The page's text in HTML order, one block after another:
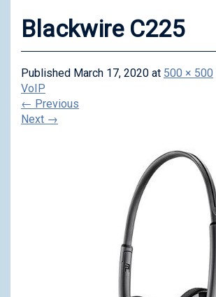
Blackwire C225
Published March 17, 2020 at 500 × 500
VoIP
← Previous
Next →